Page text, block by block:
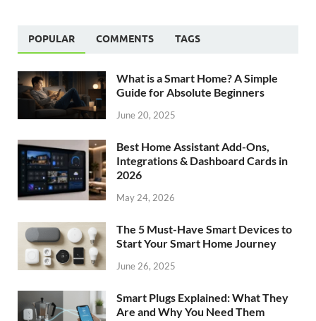
POPULAR COMMENTS TAGS
What is a Smart Home? A Simple
Guide for Absolute Beginners
June 20, 2025
Best Home Assistant Add-Ons,
Integrations & Dashboard Cards in
2026
May 24, 2026
The 5 Must-Have Smart Devices to
Start Your Smart Home Journey
June 26, 2025
Smart Plugs Explained: What They
Are and Why You Need Them